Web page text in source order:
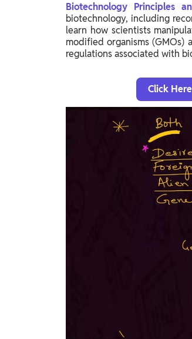
Biotechnology Principles
biotechnology, including
learn how scientists
modified organisms (GMOs)
regulations associated with
Click